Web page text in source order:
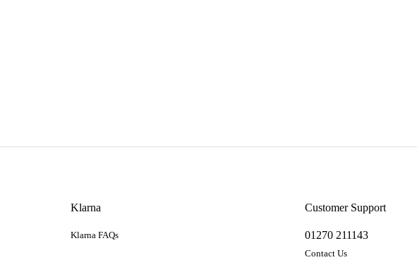
Klarna
Klarna FAQs
Customer Support
01270 211143
Contact Us